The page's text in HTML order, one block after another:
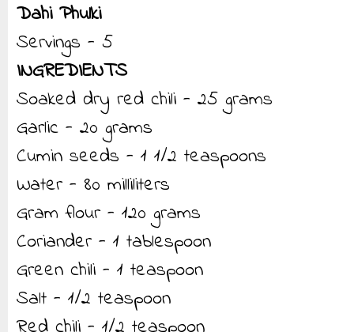
Dahi Phulki
Servings - 5
INGREDIENTS
Soaked dry red chili - 25 grams
Garlic - 20 grams
Cumin seeds - 1 1/2 teaspoons
Water - 80 milliliters
Gram flour - 120 grams
Coriander - 1 tablespoon
Green chili - 1 teaspoon
Salt - 1/2 teaspoon